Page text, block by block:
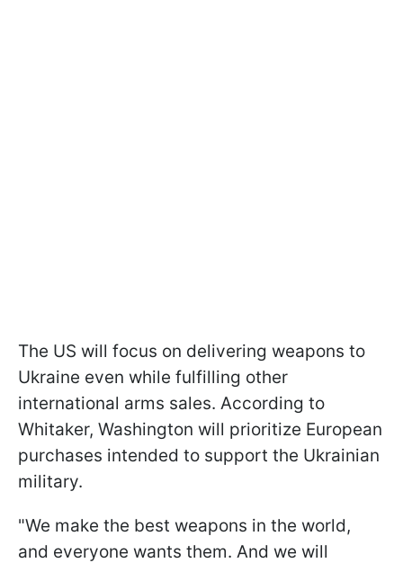
The US will focus on delivering weapons to
Ukraine even while fulfilling other
international arms sales. According to
Whitaker, Washington will prioritize European
purchases intended to support the Ukrainian
military.
"We make the best weapons in the world,
and everyone wants them. And we will